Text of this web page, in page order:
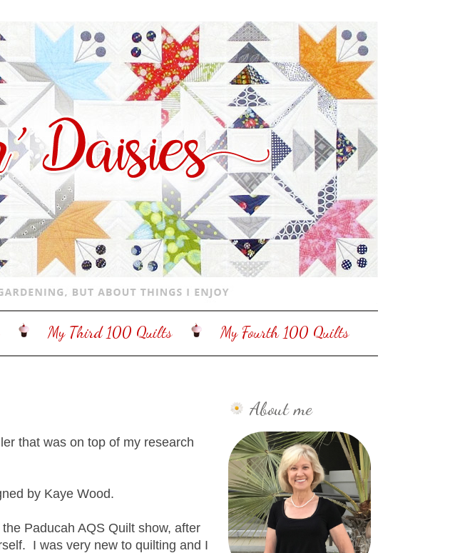
My Third 100 Quilts My Fourth 100 Quilts
that was on top of my research
by Kaye Wood.
Paducah AQS Quilt show, after
I was very new to quilting and I
About me